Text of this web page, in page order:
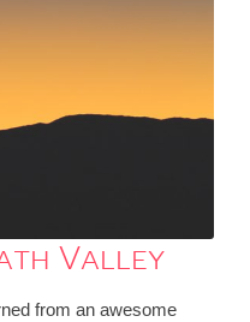
Valley
from an awesome